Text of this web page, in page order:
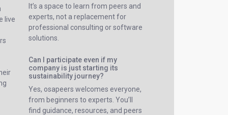
live
It’s a space to learn from peers and
experts, not a replacement for
professional consulting or software
solutions.
Can I participate even if my
company is just starting its
sustainability journey?
Yes, osapeers welcomes everyone,
from beginners to experts. You’ll
find guidance, resources, and peers